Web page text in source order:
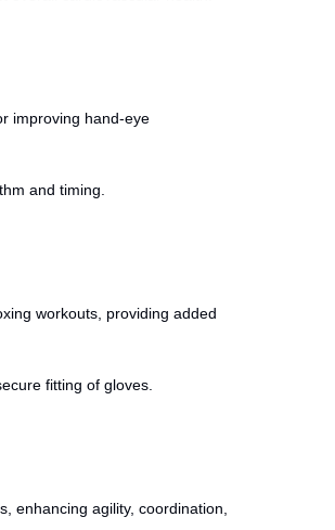
improving hand-eye
and timing.
workouts, providing added
fitting of gloves.
enhancing agility, coordination,